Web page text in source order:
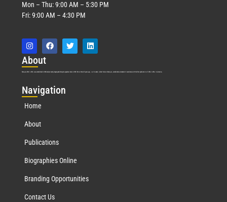
Mon – Thu: 9:00 AM – 5:30 PM
Fri: 9:00 AM – 4:30 PM
About
Marquis Who’s Who was established in 1898 and promptly began publishing biographical data in 1899. More than 127 years ago, our founder, Albert Nelson Marquis, established a standard of excellence with the first publication of Who’s Who in America.
Navigation
Home
About
Publications
Biographies Online
Branding Opportunities
Contact Us